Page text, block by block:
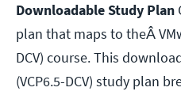
Downloadable Study Plan
plan that maps to theÂ
DCV) course. This
(VCP6.5-DCV) study plan